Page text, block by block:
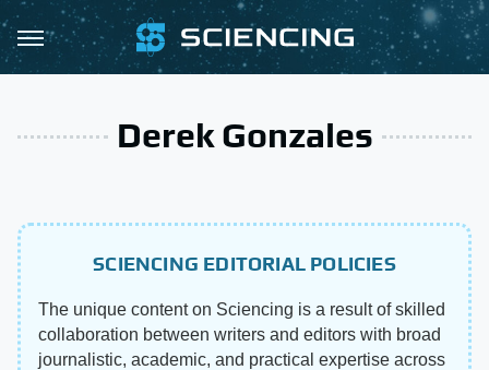
Derek Gonzales
SCIENCING EDITORIAL POLICIES
The unique content on Sciencing is a result of skilled
collaboration between writers and editors with broad
journalistic, academic, and practical expertise across